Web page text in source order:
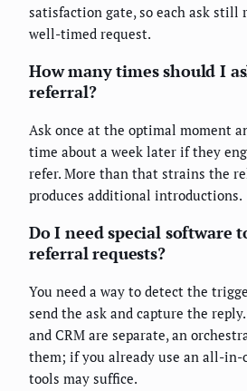
satisfaction gate, so each ask still
well-timed request.
How many times should I
referral?
Ask once at the optimal moment
time about a week later if they
refer. More than that strains the
produces additional introductions.
Do I need special software
referral requests?
You need a way to detect the
send the ask and capture the
and CRM are separate, an
them; if you already use an all-
tools may suffice.